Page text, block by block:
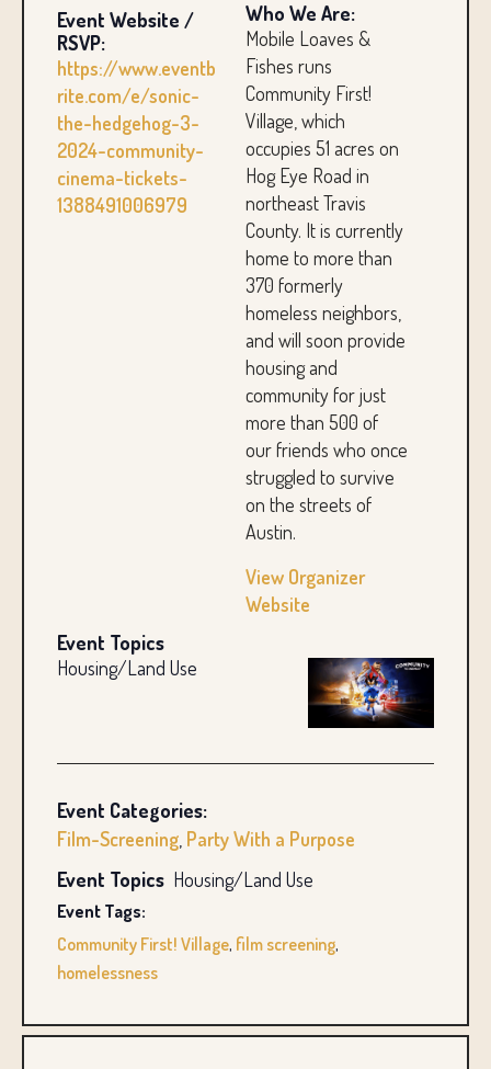
Event Website /
RSVP:
https://www.eventb
rite.com/e/sonic-
the-hedgehog-3-
2024-community-
cinema-tickets-
1388491006979
Who We Are:
Mobile Loaves &
Fishes runs
Community First!
Village, which
occupies 51 acres on
Hog Eye Road in
northeast Travis
County. It is currently
home to more than
370 formerly
homeless neighbors,
and will soon provide
housing and
community for just
more than 500 of
our friends who once
struggled to survive
on the streets of
Austin.
View Organizer
Website
Event Topics
Housing/Land Use
Event Categories:
Film-Screening, Party With a Purpose
Event Topics Housing/Land Use
Event Tags:
Community First! Village, film screening,
homelessness